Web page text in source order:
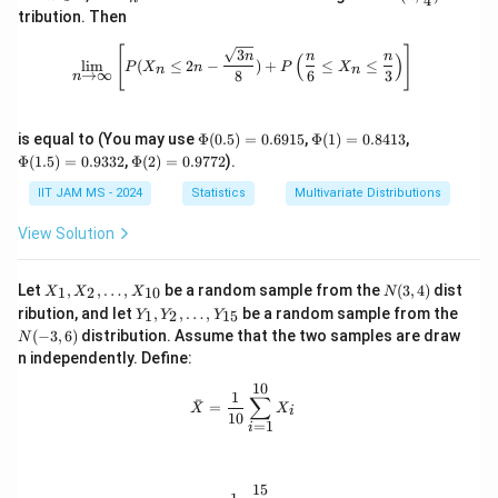
3
\
m
id
_
1
+
X
+
X
_
n
\m
{N}
n
t{Bi
\fra
c
tribution. Then
\lim_{n \to \infty} \left[ P(X_n
n→∞
lim P(Xn ≤ 2n −
8
3n ) + P ( 6
n ≤ Xn ≤
3
n )
is equal to (You may use\P
hi
(0.
5)
=
Φ(0.5) = 0.6915,\P
=
0.
Φ(1) = 0.8413,
5)
=
Φ(1.5) = 0.9332,\P
(2)
=
Φ(2) = 0.9772).
IIT JAM MS - 2024 Statistics Multivariate Distributions
View Solution
Let X
_
1,
X
_
X1, X2, …, X10 be a random sample from the N
(3,
4)
N(3, 4) dist
ribution, and let Y
_
1,
Y
Y1, Y2, …, Y15 be a random sample from theN
3,
N(−3,6) distribution. Assume that the two samples are draw
n independently. Define:
\bar{X} = \frac{1}{10}
X
ˉ =
10
1
i=1
∑
10
Xi
15